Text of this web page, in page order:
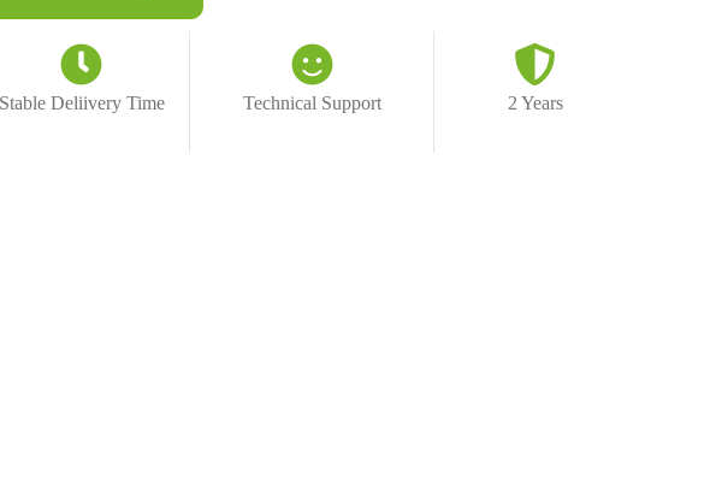
Stable Deliivery Time Technical Support 2 Years